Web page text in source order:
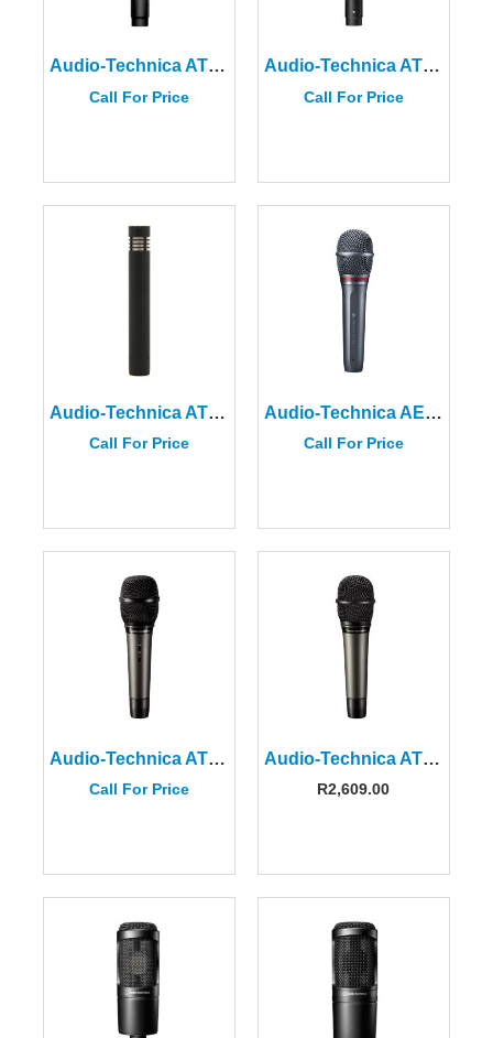
Audio-Technica AT4041 Cardioid Condenser Microphone
Call For Price
Audio-Technica AT4040 Cardioid Condenser Microphone
Call For Price
Audio-Technica AT4021
Call For Price
Audio-Technica AE6100 Hypercardioid Dynamic Handheld Microphone
Call For Price
Audio-Technica ATM710 Cardioid Condenser Handheld Microphone
Call For Price
Audio-Technica ATM610A Hypercardioid Dynamic Handheld Microphone
R2,609.00